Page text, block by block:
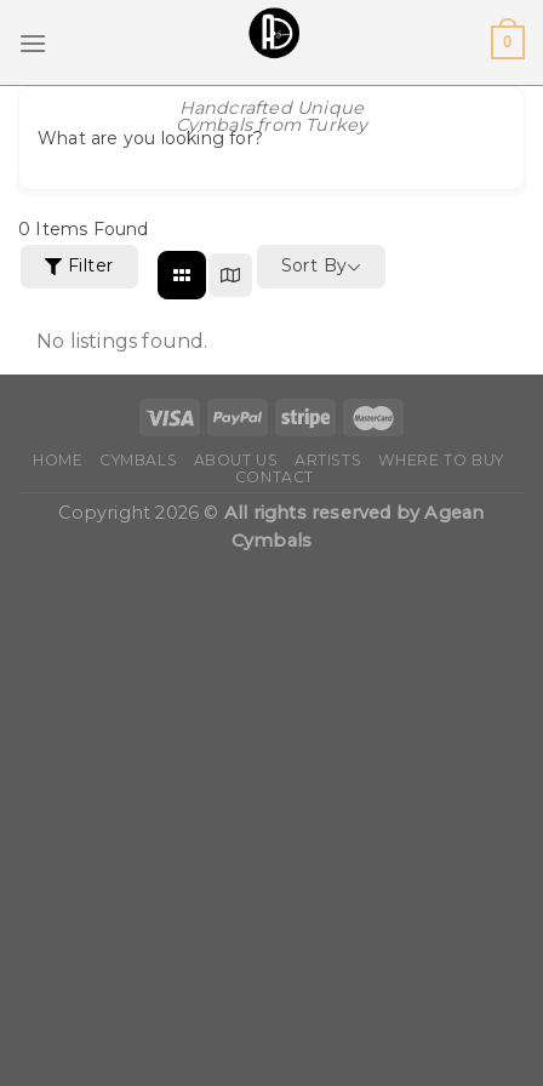
Handcrafted Unique
Cymbals from Turkey
0
What are you looking for?
0 Items Found
Filter
Sort By
No listings found.
HOME CYMBALS ABOUT US ARTISTS
WHERE TO BUY
CONTACT
Copyright 2026 © All rights reserved by Agean
Cymbals